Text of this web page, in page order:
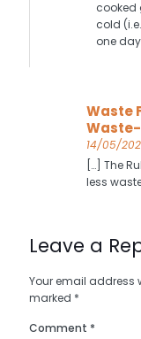
cooked
cold
one
Waste
14/05/
[…] The
less
Leave a
Your email address
marked *
Comment *